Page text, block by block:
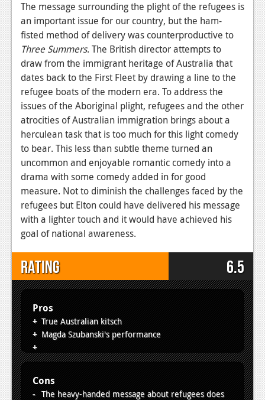
The message surrounding the plight of the refugees is
an important issue for our country, but the ham-
fisted method of delivery was counterproductive to
Three Summers. The British director attempts to
draw from the immigrant heritage of Australia that
dates back to the First Fleet by drawing a line to the
refugee boats of the modern era. To address the
issues of the Aboriginal plight, refugees and the other
atrocities of Australian immigration brings about a
herculean task that is too much for this light comedy
to bear. This less than subtle theme turned an
uncommon and enjoyable romantic comedy into a
drama with some comedy added in for good
measure. Not to diminish the challenges faced by the
refugees but Elton could have delivered his message
with a lighter touch and it would have achieved his
goal of national awareness.
Rating 6.5
Pros
True Australian kitsch
Magda Szubanski's performance
Cons
The heavy-handed message about refugees does